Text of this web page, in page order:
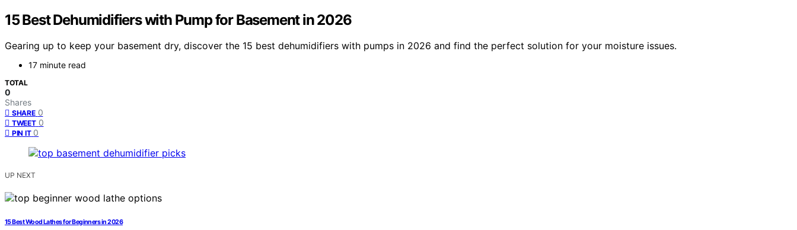
15 Best Dehumidifiers with Pump for Basement in 2026
Gearing up to keep your basement dry, discover the 15 best dehumidifiers with pumps in 2026 and find the perfect solution for your moisture issues.
17 minute read
TOTAL
0
Shares
SHARE 0
TWEET 0
PIN IT 0
UP NEXT
15 Best Wood Lathes for Beginners in 2026